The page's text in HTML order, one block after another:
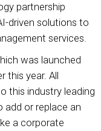
partnership
driven solutions to
services.
was launched
this year. All
this industry leading
or replace an
a corporate